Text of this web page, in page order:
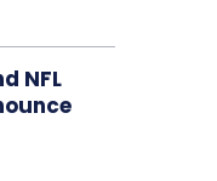
NFL